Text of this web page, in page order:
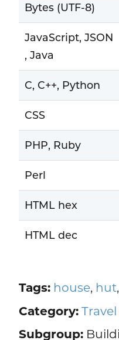
Bytes (UTF-8)
JavaScript, JSON
, Java
C, C++, Python
CSS
PHP, Ruby
Perl
HTML hex
HTML dec
Tags: house, hut,
Category:
Subgroup: